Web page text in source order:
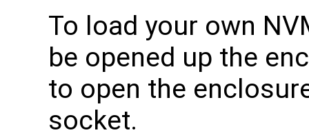
To load your own
be opened up the
to open the
socket.